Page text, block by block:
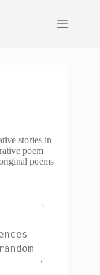
stories in
poem
poems